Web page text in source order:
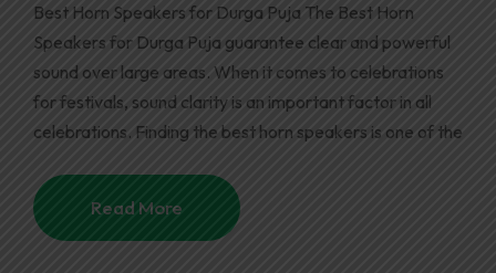
Best Horn Speakers for Durga Puja The Best Horn
Speakers for Durga Puja guarantee clear and powerful
sound over large areas. When it comes to celebrations
for festivals, sound clarity is an important factor in all
celebrations. Finding the best horn speakers is one of the
Read More